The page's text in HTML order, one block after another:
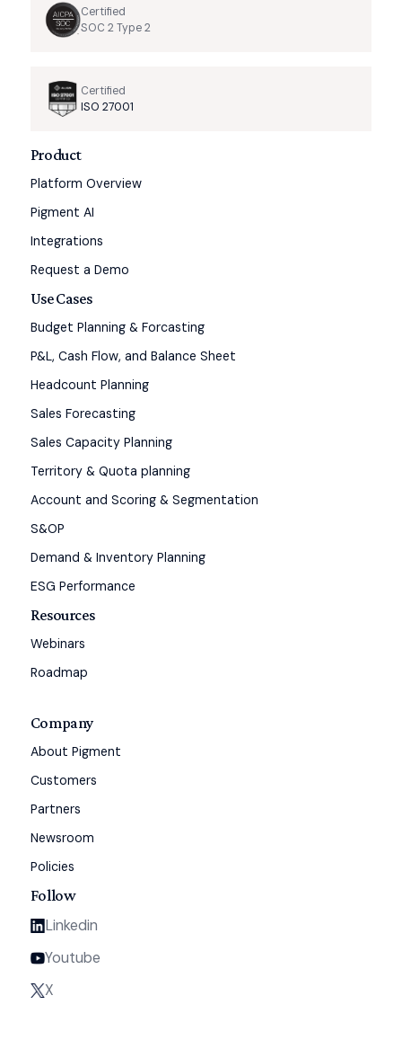
Certified
SOC 2 Type 2
Certified
ISO 27001
Product
Platform Overview
Pigment AI
Integrations
Request a Demo
Use Cases
Budget Planning & Forcasting
P&L, Cash Flow, and Balance Sheet
Headcount Planning
Sales Forecasting
Sales Capacity Planning
Territory & Quota planning
Account and Scoring & Segmentation
S&OP
Demand & Inventory Planning
ESG Performance
Resources
Webinars
Roadmap
Company
About Pigment
Customers
Partners
Newsroom
Policies
Follow
Linkedin
Youtube
X